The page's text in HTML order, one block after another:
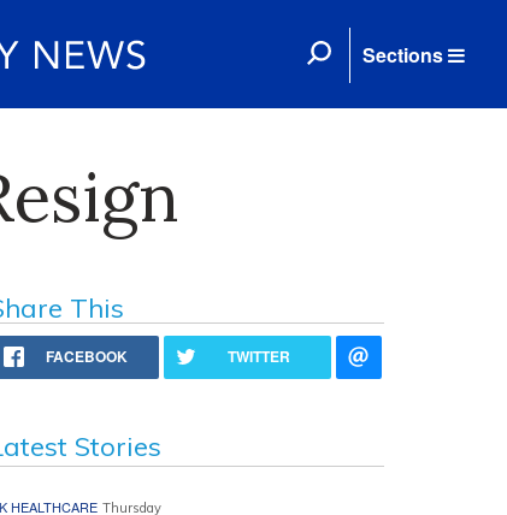
Sections
This
FACEBOOK TWITTER
Stories
HEALTHCARE Thursday